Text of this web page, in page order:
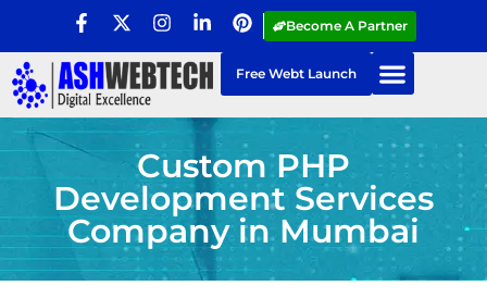
Become A Partner
Free Webt Launch
Custom PHP
Development Services
Company in Mumbai